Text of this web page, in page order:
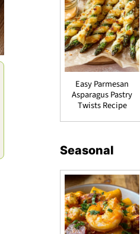
Easy Parmesan
Asparagus Pastry
Twists Recipe
Seasonal